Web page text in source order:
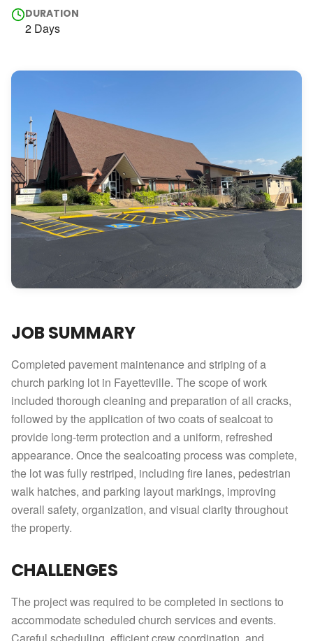
DURATION
2 Days
JOB SUMMARY
Completed pavement maintenance and striping of a
church parking lot in Fayetteville. The scope of work
included thorough cleaning and preparation of all cracks,
followed by the application of two coats of sealcoat to
provide long-term protection and a uniform, refreshed
appearance. Once the sealcoating process was complete,
the lot was fully restriped, including fire lanes, pedestrian
walk hatches, and parking layout markings, improving
overall safety, organization, and visual clarity throughout
the property.
CHALLENGES
The project was required to be completed in sections to
accommodate scheduled church services and events.